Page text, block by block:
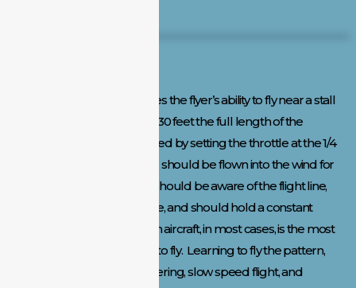
This maneuver demonstrates the flyer’s ability to fly near a stall
speed at an altitude of 20 to 30 feet the full length of the
runway. This speed is obtained by setting the throttle at the 1/4
to 1/3 setting. This maneuver should be flown into the wind for
safety reasons and the pilot should be aware of the flight line,
should maintain a straight line, and should hold a constant
altitude. The ability to land an aircraft, in most cases, is the most
challenging part of learning to fly. Learning to fly the pattern,
turning capabilities, maneuvering, slow speed flight, and